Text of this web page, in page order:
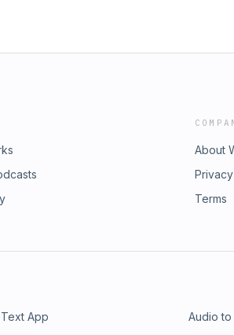
About
Privacy
Terms
App Audio